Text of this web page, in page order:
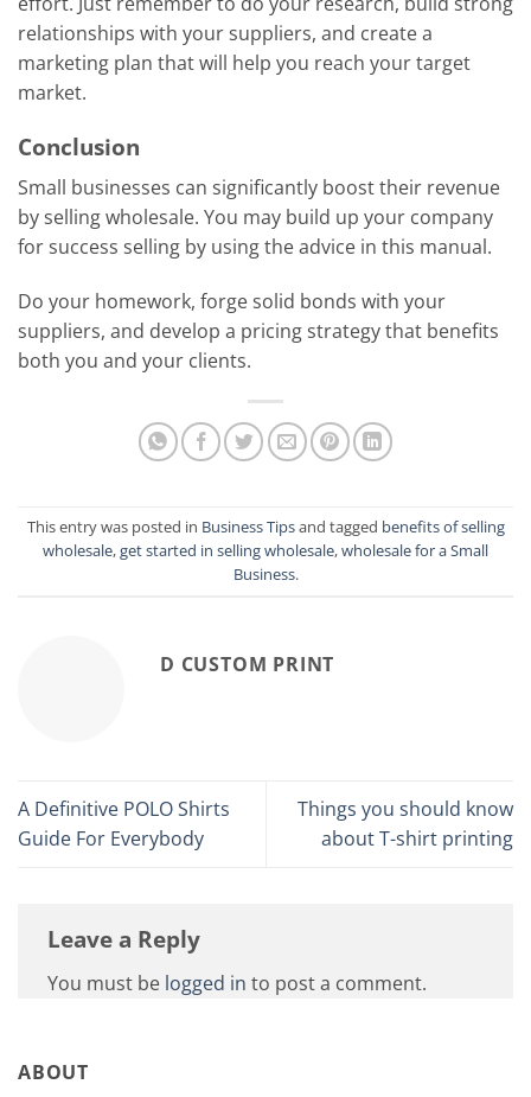
relationships with your suppliers, and create a
marketing plan that will help you reach your target
market.
Conclusion
Small businesses can significantly boost their revenue
by selling wholesale. You may build up your company
for success selling by using the advice in this manual.
Do your homework, forge solid bonds with your
suppliers, and develop a pricing strategy that benefits
both you and your clients.
This entry was posted in Business Tipsand tagged benefits of selling
wholesale,get started in selling wholesale,wholesale for a Small
Business.
D CUSTOM PRINT
A Definitive POLO Shirts
Guide For Everybody
Things you should know
about T-shirt printing
Leave a Reply
You must be logged in to post a comment.
ABOUT